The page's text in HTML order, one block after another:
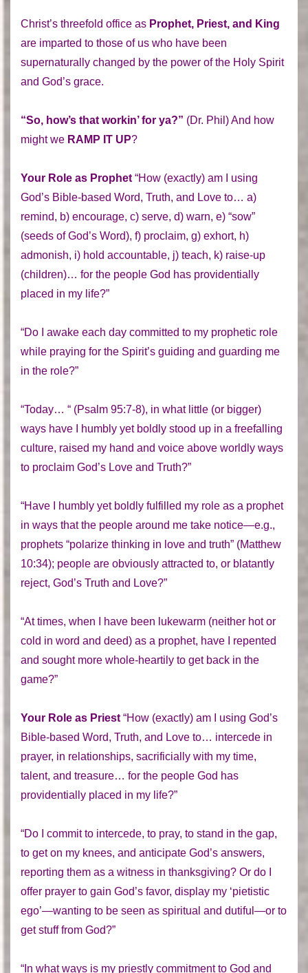
Christ’s threefold office as Prophet, Priest, and King
are imparted to those of us who have been
supernaturally changed by the power of the Holy Spirit
and God’s grace.
“So, how’s that workin’ for ya?” (Dr. Phil) And how
might we RAMP IT UP?
Your Role as Prophet “How (exactly) am I using
God’s Bible-based Word, Truth, and Love to… a)
remind, b) encourage, c) serve, d) warn, e) “sow”
(seeds of God’s Word), f) proclaim, g) exhort, h)
admonish, i) hold accountable, j) teach, k) raise-up
(children)… for the people God has providentially
placed in my life?”
“Do I awake each day committed to my prophetic role
while praying for the Spirit’s guiding and guarding me
in the role?”
“Today… “ (Psalm 95:7-8), in what little (or bigger)
ways have I humbly yet boldly stood up in a freefalling
culture, raised my hand and voice above worldly ways
to proclaim God’s Love and Truth?”
“Have I humbly yet boldly fulfilled my role as a prophet
in ways that the people around me take notice—e.g.,
prophets “polarize thinking in love and truth” (Matthew
10:34); people are obviously attracted to, or blatantly
reject, God’s Truth and Love?”
“At times, when I have been lukewarm (neither hot or
cold in word and deed) as a prophet, have I repented
and sought more whole-heartily to get back in the
game?”
Your Role as Priest “How (exactly) am I using God’s
Bible-based Word, Truth, and Love to… intercede in
prayer, in relationships, sacrificially with my time,
talent, and treasure… for the people God has
providentially placed in my life?”
“Do I commit to intercede, to pray, to stand in the gap,
to get on my knees, and anticipate God’s answers,
reporting them as a witness in thanksgiving? Or do I
offer prayer to gain God’s favor, display my ‘pietistic
ego’—wanting to be seen as spiritual and dutiful—or to
get stuff from God?”
“In what ways is my priestly commitment to God and